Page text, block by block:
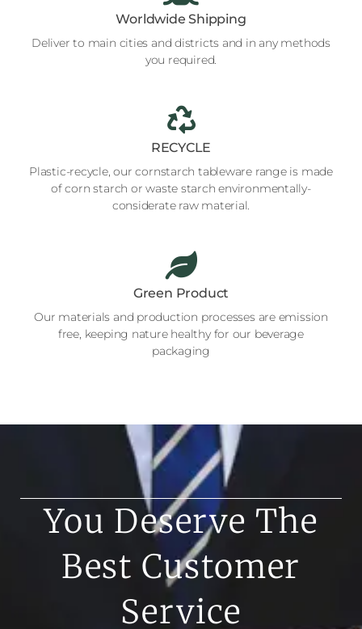
Worldwide Shipping
Deliver to main cities and districts and in any methods
you required.
RECYCLE
Plastic-recycle, our cornstarch tableware range is made
of corn starch or waste starch environmentally-
considerate raw material.
Green Product
Our materials and production processes are emission
free, keeping nature healthy for our beverage
packaging
You Deserve The
Best Customer
Service